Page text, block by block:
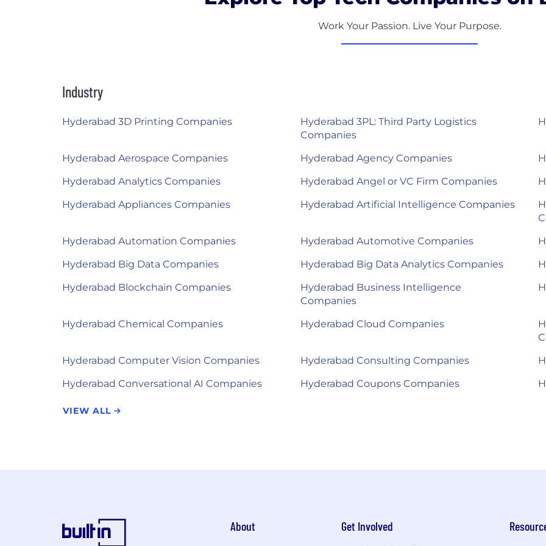
Work Your Passion. Live Your Purpose.
Industry
Hyderabad 3D Printing Companies
Hyderabad 3PL: Third Party Logistics
Companies
Hyderabad Aerospace Companies Hyderabad Agency Companies
Hyderabad Analytics Companies
Hyderabad Angel or VC Firm Companies
Hyderabad Appliances Companies
Hyderabad Artificial Intelligence Companies
Hyderabad Automation Companies
Hyderabad Automotive Companies
Hyderabad Big Data Companies
Hyderabad Big Data Analytics Companies
Hyderabad Blockchain Companies
Hyderabad Business Intelligence
Companies
Hyderabad Chemical Companies Hyderabad Cloud Companies
Hyderabad Computer Vision Companies
Hyderabad Consulting Companies
Hyderabad Conversational AI Companies
Hyderabad Coupons Companies
VIEW ALL
About Get Involved